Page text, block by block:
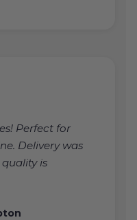
Perfect for
Delivery was
is